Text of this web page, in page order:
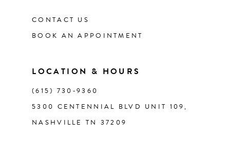
CONTACT US
BOOK AN APPOINTMENT
LOCATION & HOURS
(615) 730‑9360
5300 CENTENNIAL BLVD UNIT 109,
NASHVILLE TN 37209